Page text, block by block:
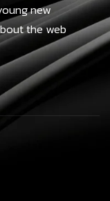
new
the web